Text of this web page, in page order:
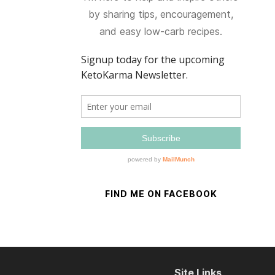
by sharing tips, encouragement,
and easy low-carb recipes.
FIND ME ON FACEBOOK
Site Links